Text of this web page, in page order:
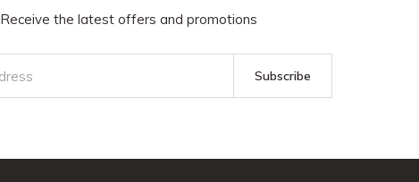
Receive the latest offers and promotions
Subscribe